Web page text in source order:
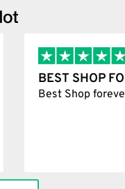
BEST SHOP FOREVER
Best Shop forever